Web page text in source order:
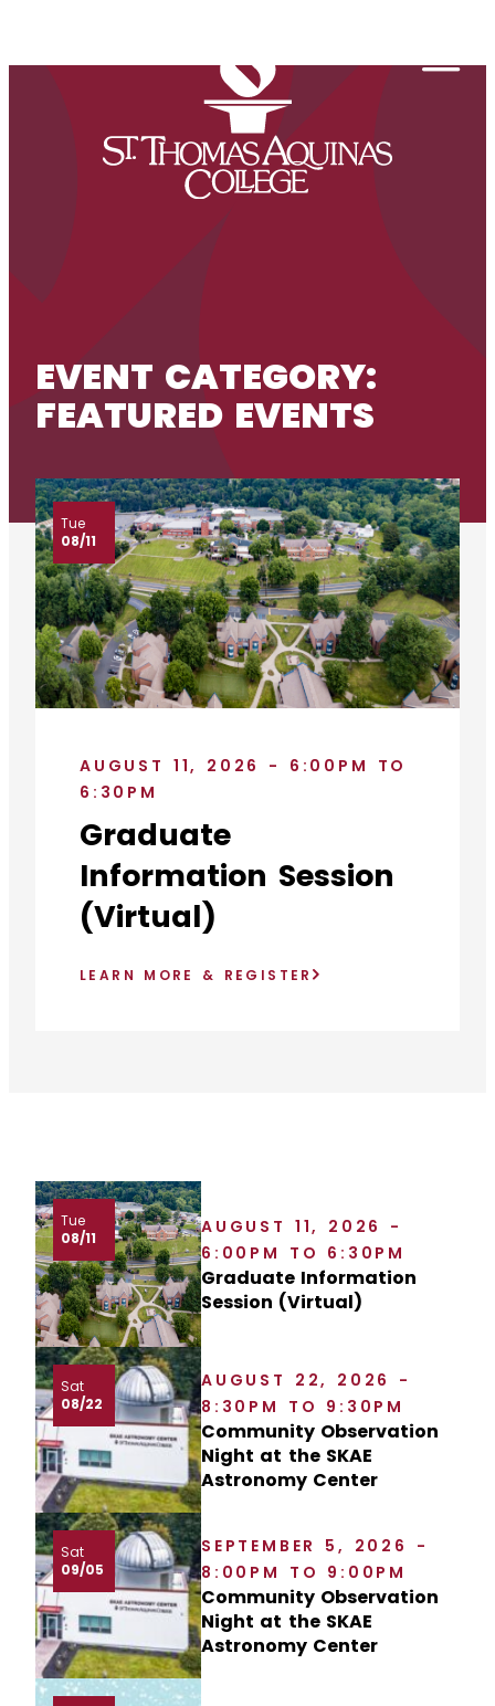
EVENT CATEGORY:
FEATURED EVENTS
Tue
08/11
AUGUST 11, 2026 - 6:00PM TO
6:30PM
Graduate
Information Session
(Virtual)
LEARN MORE & REGISTER
Tue
08/11
AUGUST 11, 2026 -
6:00PM TO 6:30PM
Graduate Information
Session (Virtual)
Sat
08/22
AUGUST 22, 2026 -
8:30PM TO 9:30PM
Community Observation
Night at the SKAE
Astronomy Center
Sat
09/05
SEPTEMBER 5, 2026 -
8:00PM TO 9:00PM
Community Observation
Night at the SKAE
Astronomy Center